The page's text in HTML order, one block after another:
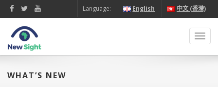
Language: English 中文 (香港)
WHAT’S NEW